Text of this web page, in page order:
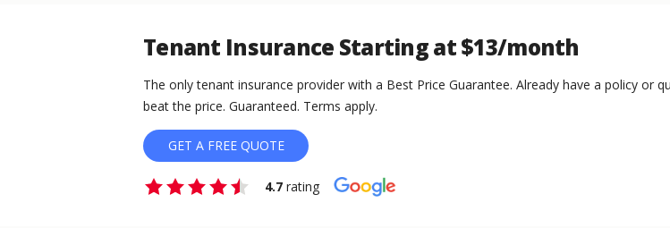
Tenant Insurance Starting at $13/month
The only tenant insurance provider with a Best Price Guarantee. Already have a policy or
beat the price. Guaranteed. Terms apply.
GET A FREE QUOTE
4.7 rating